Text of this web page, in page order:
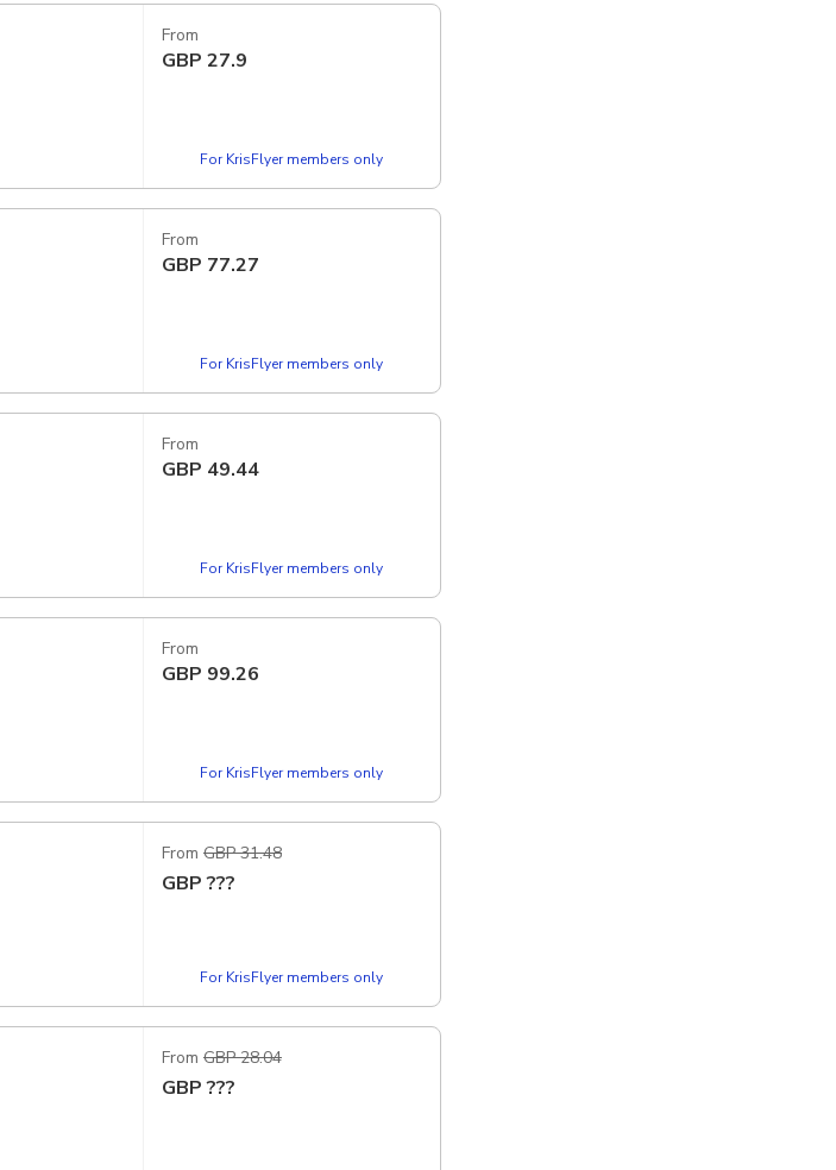
From
GBP 27.9
For KrisFlyer members only
From
GBP 77.27
For KrisFlyer members only
From
GBP 49.44
For KrisFlyer members only
From
GBP 99.26
For KrisFlyer members only
From GBP 31.48
GBP ???
For KrisFlyer members only
From GBP 28.04
GBP ???